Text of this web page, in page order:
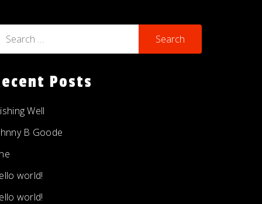
Posts
Well
B Goode
world!
world!